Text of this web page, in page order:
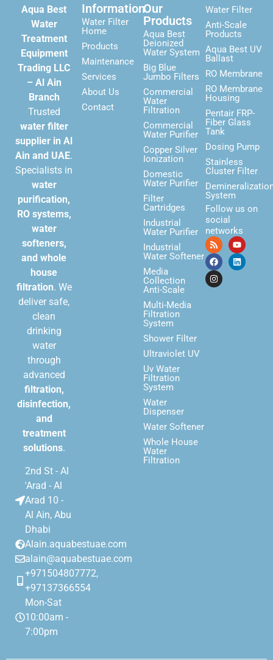
Aqua Best
Water
Treatment
Equipment
Trading LLC
– Al Ain
Branch
Trusted
water filter
supplier in Al
Ain and UAE.
Specialists in
water
purification,
RO systems,
water
softeners,
and whole
house
filtration. We
deliver safe,
clean
drinking
water
through
advanced
filtration,
disinfection,
and
treatment
solutions.
2nd St - Al
'Arad - Al
Arad 10 -
Al Ain, Abu
Dhabi
Alain.aquabestuae.com
alain@aquabestuae.com
+971504807772,
+97137366554
Mon-Sat
10:00am -
7:00pm
Information
Water Filter
Home
Products
Maintenance
Services
About Us
Contact
Our
Products
Aqua Best
Deionized
Water System
Big Blue
Jumbo Filters
Commercial
Water
Filtration
Commercial
Water Purifier
Copper Silver
Ionization
Domestic
Water Purifier
Filter
Cartridges
Industrial
Water Purifier
Industrial
Water Softener
Media
Collection
Anti-Scale
Multi-Media
Filtration
System
Shower Filter
Ultraviolet UV
Uv Water
Filtration
System
Water
Dispenser
Water Softener
Whole House
Water
Filtration
Water Filter
Anti-Scale
Products
Aqua Best UV
Ballast
RO Membrane
RO Membrane
Housing
Pentair FRP-
Fiber Glass
Tank
Dosing Pump
Stainless
Cluster Filter
System
Follow us on
social
networks